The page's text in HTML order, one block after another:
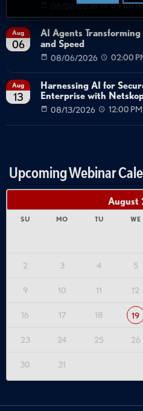
08/06/2026 04:00
Aug
06
AI Agents
and Speed
08/06/2026 02:00
Aug
13
Harnessing AI for
Enterprise with
08/13/2026 12:00 PM
Upcoming Webinar
August
SU MO TU WE
2 3 4 5
9 10 11 12
16 17 18 19
23 24 25 26
30 31